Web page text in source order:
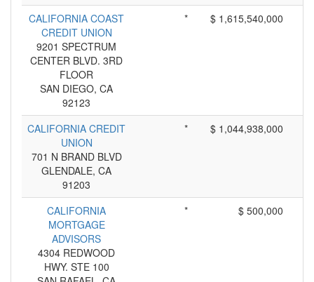
CALIFORNIA COAST
CREDIT UNION
9201 SPECTRUM
CENTER BLVD. 3RD
FLOOR
SAN DIEGO, CA
92123
* $ 1,615,540,000
CALIFORNIA CREDIT
UNION
701 N BRAND BLVD
GLENDALE, CA
91203
* $ 1,044,938,000
CALIFORNIA
MORTGAGE
ADVISORS
4304 REDWOOD
HWY. STE 100
* $ 500,000